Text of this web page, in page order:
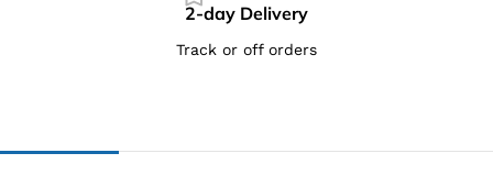
2-day Delivery
Track or off orders